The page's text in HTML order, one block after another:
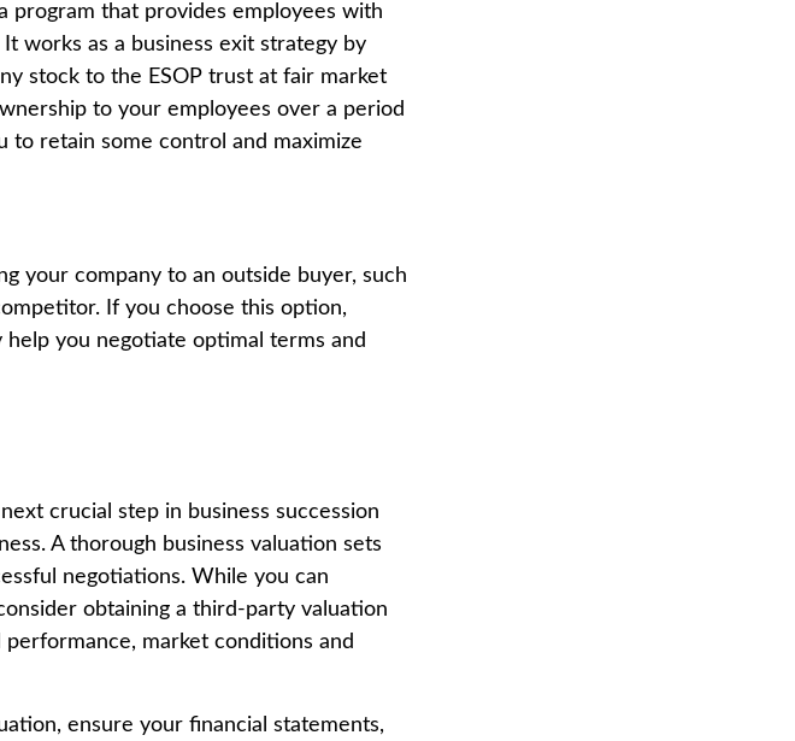
program that provides employees with
works as a business exit strategy by
stock to the ESOP trust at fair market
to your employees over a period
to retain some control and maximize
your company to an outside buyer, such
If you choose this option,
you negotiate optimal terms and
crucial step in business succession
A thorough business valuation sets
negotiations. While you can
obtaining a third-party valuation
performance, market conditions and
ensure your financial statements,